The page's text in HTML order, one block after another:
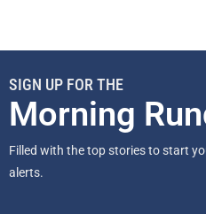
SIGN UP FOR THE
Morning
Filled with the top stories to start
alerts.